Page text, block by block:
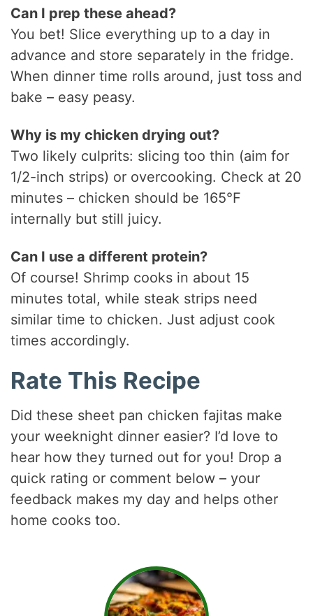
Can I prep these ahead?
You bet! Slice everything up to a day in
advance and store separately in the fridge.
When dinner time rolls around, just toss and
bake – easy peasy.
Why is my chicken drying out?
Two likely culprits: slicing too thin (aim for
1/2-inch strips) or overcooking. Check at 20
minutes – chicken should be 165°F
internally but still juicy.
Can I use a different protein?
Of course! Shrimp cooks in about 15
minutes total, while steak strips need
similar time to chicken. Just adjust cook
times accordingly.
Rate This Recipe
Did these sheet pan chicken fajitas make
your weeknight dinner easier? I’d love to
hear how they turned out for you! Drop a
quick rating or comment below – your
feedback makes my day and helps other
home cooks too.